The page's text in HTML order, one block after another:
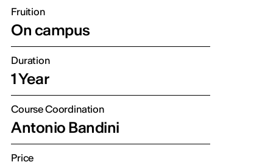
Fruition
On campus
Duration
1 Year
Course Coordination
Antonio Bandini
Price